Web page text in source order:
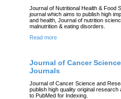
Journal of Nutritional Health & Food
journal which aims to publish high
and health, Journal of nutrition
malnutrition & eating disorders.
Read more
Journal of Cancer
Journals
Journal of Cancer Science and
publish high quality original
to PubMed for Indexing.